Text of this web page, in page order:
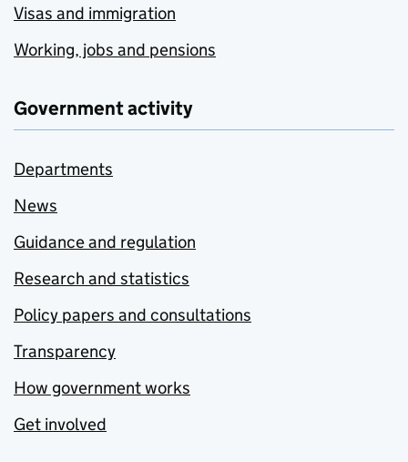
Visas and immigration
Working, jobs and pensions
Government activity
Departments
News
Guidance and regulation
Research and statistics
Policy papers and consultations
Transparency
How government works
Get involved